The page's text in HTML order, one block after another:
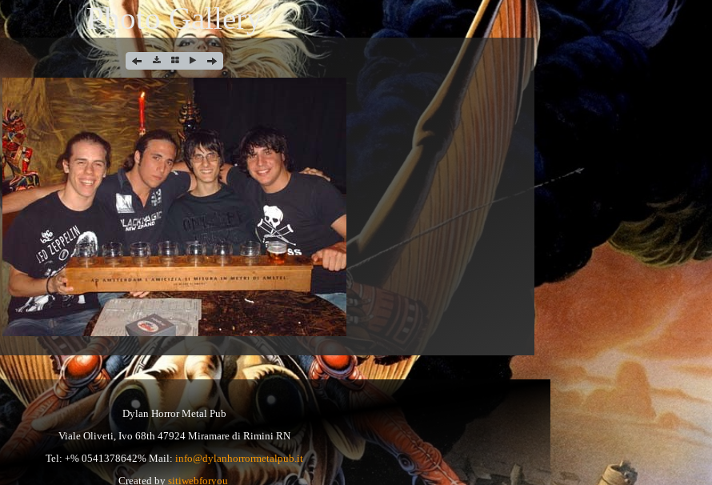
Photo Gallery
Dylan Horror Metal Pub
Viale Oliveti, Ivo 68th 47924 Miramare di Rimini RN
Tel: +% 0541378642% Mail: info@dylanhorrormetalpub.it
Created by sitiwebforyou